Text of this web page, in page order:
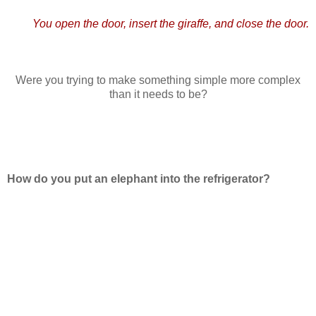
You open the door, insert the giraffe, and close the door.
Were you trying to make something simple more complex
than it needs to be?
How do you put an elephant into the refrigerator?